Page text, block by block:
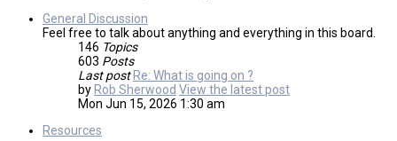
General Discussion
Feel free to talk about anything and everything in this board.
146 Topics
603 Posts
Last post Re: What is going on ?
by Rob Sherwood View the latest post
Mon Jun 15, 2026 1:30 am
Resources